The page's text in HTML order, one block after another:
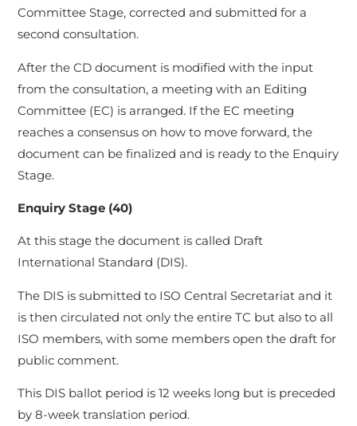
Committee Stage, corrected and submitted for a
second consultation.
After the CD document is modified with the input
from the consultation, a meeting with an Editing
Committee (EC) is arranged. If the EC meeting
reaches a consensus on how to move forward, the
document can be finalized and is ready to the Enquiry
Stage.
Enquiry Stage (40)
At this stage the document is called Draft
International Standard (DIS).
The DIS is submitted to ISO Central Secretariat and it
is then circulated not only the entire TC but also to all
ISO members, with some members open the draft for
public comment.
This DIS ballot period is 12 weeks long but is preceded
by 8-week translation period.